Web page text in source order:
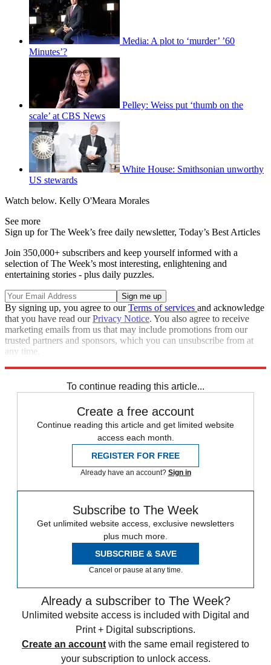
Media: A plot to ‘murder’ ’60
Minutes’?
Pelley: Weiss put ‘thumb on the
scale’ at CBS News
White House: Smithsonian unworthy
US stewards
Watch below. Kelly O'Meara Morales
See more
Sign up for The Week’s free daily newsletter, Today’s Best Articles
Join 350,000+ subscribers and keep yourself informed with a
selection of The Week’s most interesting, enlightening and
entertaining stories - plus daily puzzles.
By signing up, you agree to ourTerms of services and acknowledge
that you have read ourPrivacy Notice. You also agree to receive
marketing emails from us that may include promotions from our
trusted partners and sponsors, which you can unsubscribe from at
any time.
To continue reading this article...
Create a free account
Continue reading this article and get limited website
access each month.
REGISTER FOR FREE
Already have an account? Sign in
Subscribe to The Week
Get unlimited website access, exclusive newsletters
plus much more.
SUBSCRIBE & SAVE
Cancel or pause at any time.
Already a subscriber to The Week?
Unlimited website access is included with Digital and
Print + Digital subscriptions.
Create an account with the same email registered to
your subscription to unlock access.